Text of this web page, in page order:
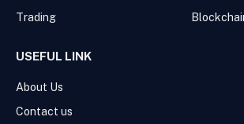
Trading
USEFUL LINK
About Us
Contact us